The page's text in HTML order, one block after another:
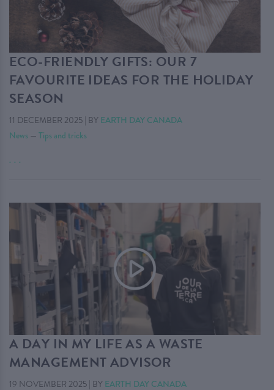
ECO-FRIENDLY GIFTS: OUR 7
FAVOURITE IDEAS FOR THE HOLIDAY
SEASON
11 DECEMBER 2025| BY EARTH DAY CANADA
News — Tips and tricks
. . .
A DAY IN MY LIFE AS A WASTE
MANAGEMENT ADVISOR
19 NOVEMBER 2025| BY EARTH DAY CANADA